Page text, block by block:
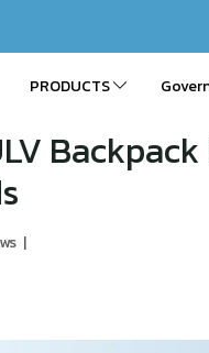
PRODUCTS
|